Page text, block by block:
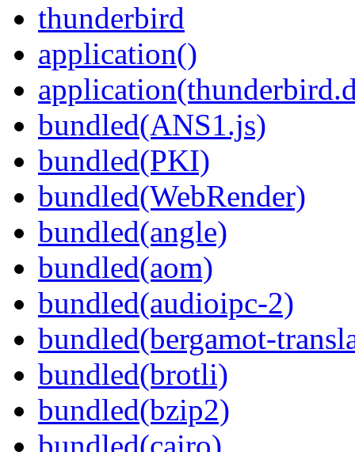
thunderbird
application()
bundled(ANS1.js)
bundled(PKI)
bundled(WebRender)
bundled(angle)
bundled(aom)
bundled(audioipc-2)
bundled(bergamot-
bundled(brotli)
bundled(bzip2)